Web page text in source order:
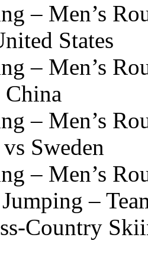
– Men’s
States
– Men’s
China
– Men’s
Sweden
– Men’s
–
Country